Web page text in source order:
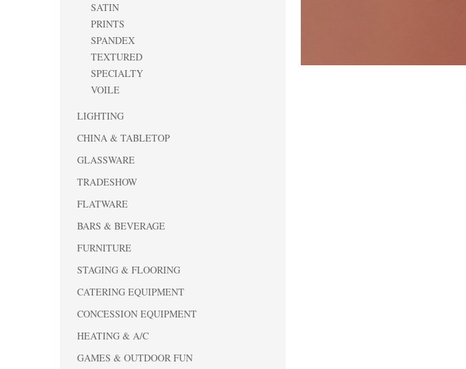
SATIN
PRINTS
SPANDEX
TEXTURED
SPECIALTY
VOILE
LIGHTING
CHINA & TABLETOP
GLASSWARE
TRADESHOW
FLATWARE
BARS & BEVERAGE
FURNITURE
STAGING & FLOORING
CATERING EQUIPMENT
CONCESSION EQUIPMENT
HEATING & A/C
GAMES & OUTDOOR FUN